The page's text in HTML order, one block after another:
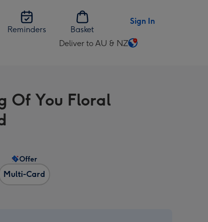
Reminders
Basket
Sign In
Deliver to AU & NZ
Change
AU
&
Of You Floral
Multi-Card
Offer